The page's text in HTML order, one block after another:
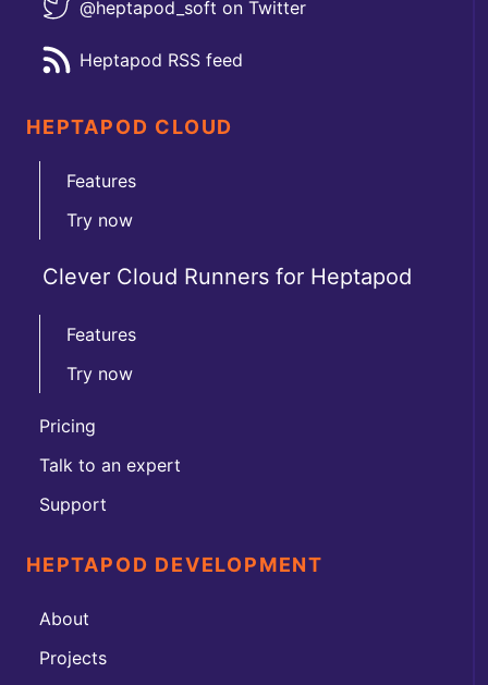
@heptapod_soft on Twitter
Heptapod RSS feed
HEPTAPOD CLOUD
Features
Try now
Clever Cloud Runners for Heptapod
Features
Try now
Pricing
Talk to an expert
Support
HEPTAPOD DEVELOPMENT
About
Projects